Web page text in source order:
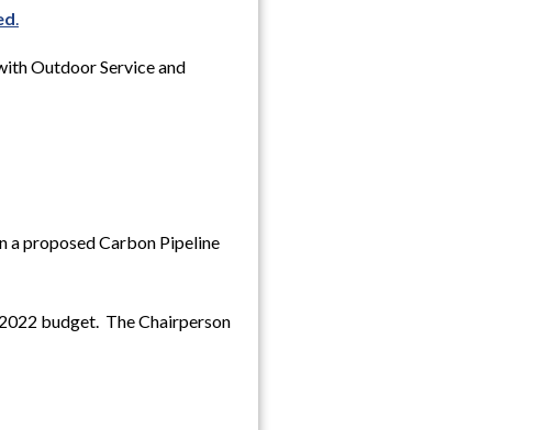
.
Outdoor Service and
a proposed Carbon Pipeline
budget. The Chairperson